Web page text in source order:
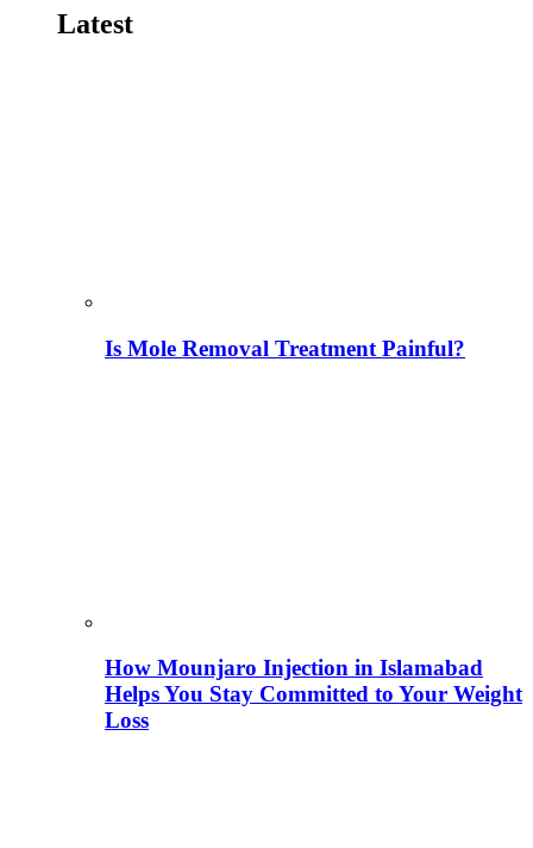
Latest
Is Mole Removal Treatment Painful?
How Mounjaro Injection in Islamabad
Helps You Stay Committed to Your Weight
Loss